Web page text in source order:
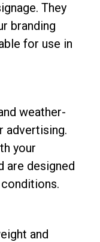
They
branding
for use in
weather-
advertising.
your
are designed
and